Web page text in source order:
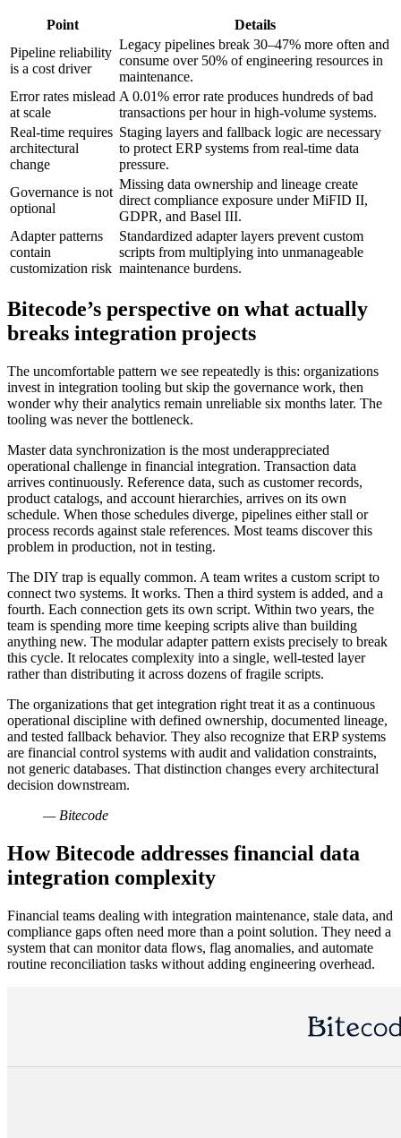
Point
Details
Pipeline reliability
is a cost driver
Legacy pipelines break 30–47% more often and
consume over 50% of engineering resources in
maintenance.
Error rates mislead
at scale
A 0.01% error rate produces hundreds of bad
transactions per hour in high-volume systems.
Real-time requires
architectural
change
Staging layers and fallback logic are necessary
to protect ERP systems from real-time data
pressure.
Governance is not
optional
Missing data ownership and lineage create
direct compliance exposure under MiFID II,
GDPR, and Basel III.
Adapter patterns
contain
customization risk
Standardized adapter layers prevent custom
scripts from multiplying into unmanageable
maintenance burdens.
Bitecode’s perspective on what actually
breaks integration projects
The uncomfortable pattern we see repeatedly is this: organizations
invest in integration tooling but skip the governance work, then
wonder why their analytics remain unreliable six months later. The
tooling was never the bottleneck.
Master data synchronization is the most underappreciated
operational challenge in financial integration. Transaction data
arrives continuously. Reference data, such as customer records,
product catalogs, and account hierarchies, arrives on its own
schedule. When those schedules diverge, pipelines either stall or
process records against stale references. Most teams discover this
problem in production, not in testing.
The DIY trap is equally common. A team writes a custom script to
connect two systems. It works. Then a third system is added, and a
fourth. Each connection gets its own script. Within two years, the
team is spending more time keeping scripts alive than building
anything new. The modular adapter pattern exists precisely to break
this cycle. It relocates complexity into a single, well-tested layer
rather than distributing it across dozens of fragile scripts.
The organizations that get integration right treat it as a continuous
operational discipline with defined ownership, documented lineage,
and tested fallback behavior. They also recognize that ERP systems
are financial control systems with audit and validation constraints,
not generic databases. That distinction changes every architectural
decision downstream.
— Bitecode
How Bitecode addresses financial data
integration complexity
Financial teams dealing with integration maintenance, stale data, and
compliance gaps often need more than a point solution. They need a
system that can monitor data flows, flag anomalies, and automate
routine reconciliation tasks without adding engineering overhead.